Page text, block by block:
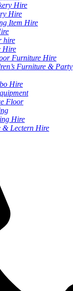
Hire
Hire
Item Hire
hire
Hire
Furniture Hire
Furniture & Party
Hire
Floor
Hire
& Lectern Hire